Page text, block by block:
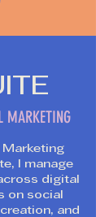
MARKETING
Marketing
I manage
digital
on social
and